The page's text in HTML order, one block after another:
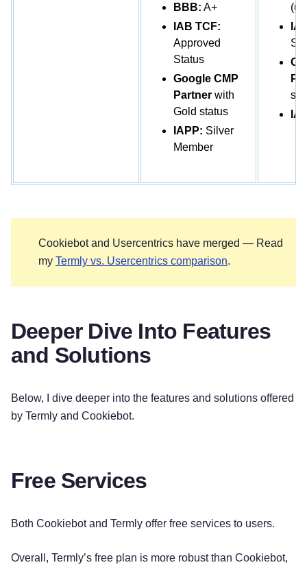
BBB: A+
IAB TCF:
Approved
Status
Google CMP
Partner with
Gold status
IAPP: Silver
Member
Cookiebot and Usercentrics have merged — Read
my Termly vs. Usercentrics comparison.
Deeper Dive Into Features
and Solutions
Below, I dive deeper into the features and solutions offered
by Termly and Cookiebot.
Free Services
Both Cookiebot and Termly offer free services to users.
Overall, Termly’s free plan is more robust than Cookiebot,